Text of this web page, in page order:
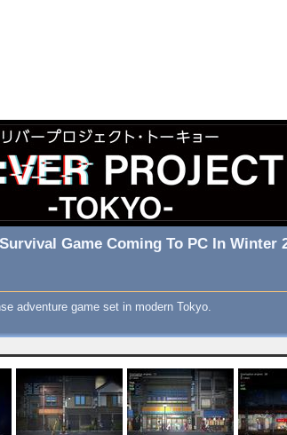
Game Coming To PC In Winter
adventure game set in modern Tokyo.